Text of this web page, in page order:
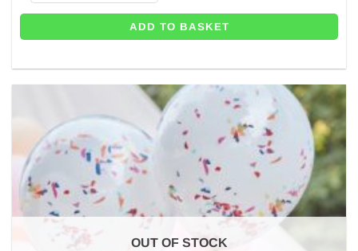
ADD TO BASKET
OUT OF STOCK